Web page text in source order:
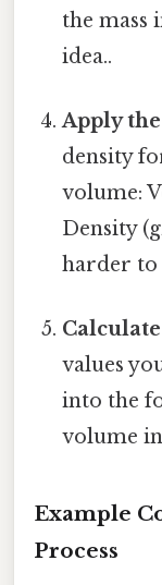
the mass
idea..
Apply
density
volume:
Density
harder to
values
into the
volume
Example
Process